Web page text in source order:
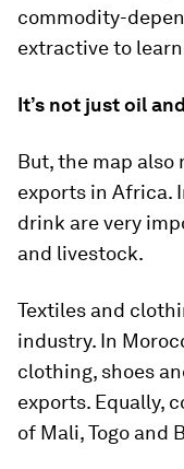
commodity-
extractive to
It’s not just oil
But, the map also
exports in Africa.
drink are very
and livestock.
Textiles and
industry. In
clothing, shoes
exports. Equally,
of Mali, Togo and